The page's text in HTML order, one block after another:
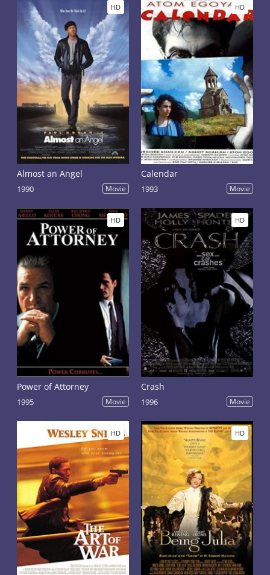
HD
Almost an Angel
1990 Movie
HD
Calendar
1993 Movie
HD
Power of Attorney
1995 Movie
HD
Crash
1996 Movie
HD HD